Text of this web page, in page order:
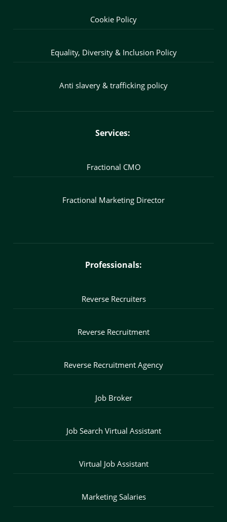
Cookie Policy
Equality, Diversity & Inclusion Policy
Anti slavery & trafficking policy
Services:
Fractional CMO
Fractional Marketing Director
Professionals:
Reverse Recruiters
Reverse Recruitment
Reverse Recruitment Agency
Job Broker
Job Search Virtual Assistant
Virtual Job Assistant
Marketing Salaries